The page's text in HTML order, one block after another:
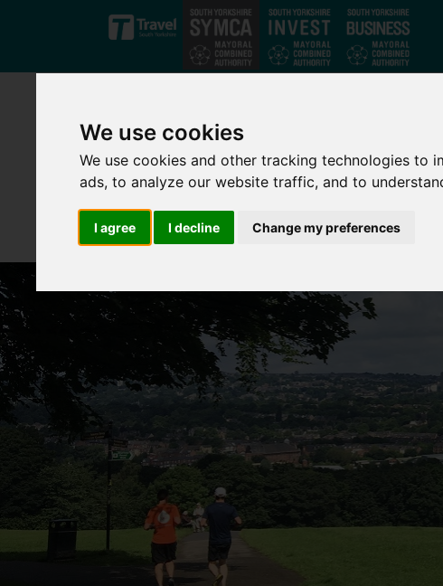
We use cookies
We use cookies and other tracking technologies to
ads, to analyze our website traffic, and to
I agree I decline Change my preferences
Skip to main content